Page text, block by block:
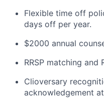
Flexible time off
days off per year.
$2000 annual
RRSP matching and
Clioversary
acknowledgement